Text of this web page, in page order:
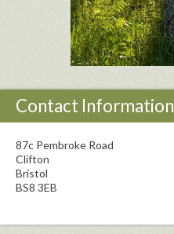
Contact Information
87c Pembroke Road
Clifton
Bristol
BS8 3EB